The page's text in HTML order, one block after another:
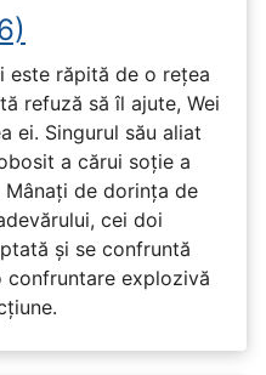
este răpită de o rețea
refuză să îl ajute, Wei
ei. Singurul său aliat
a cărui soție a
de dorința de
cei doi
și se confruntă
explozivă